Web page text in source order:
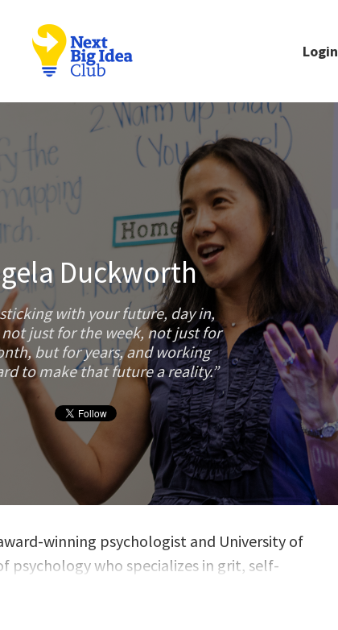
Login
Duckworth
with your future, day in,
just for the week, not just for
but for years, and working
to make that future a reality.
winning psychologist and University of
psychology who specializes in grit, self-